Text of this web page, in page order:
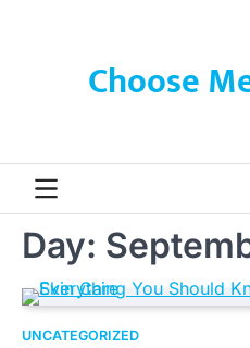
Choose
Day:
UNCATEGORIZED